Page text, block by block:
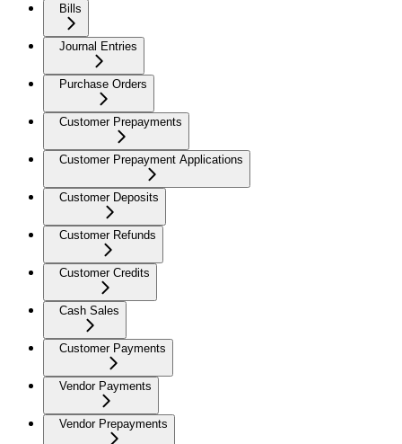
Bills
Journal Entries
Purchase Orders
Customer Prepayments
Customer Prepayment Applications
Customer Deposits
Customer Refunds
Customer Credits
Cash Sales
Customer Payments
Vendor Payments
Vendor Prepayments